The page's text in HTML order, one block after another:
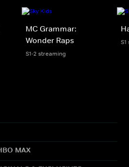
MC Grammar:
Wonder Raps
S1-2 streaming
MAX